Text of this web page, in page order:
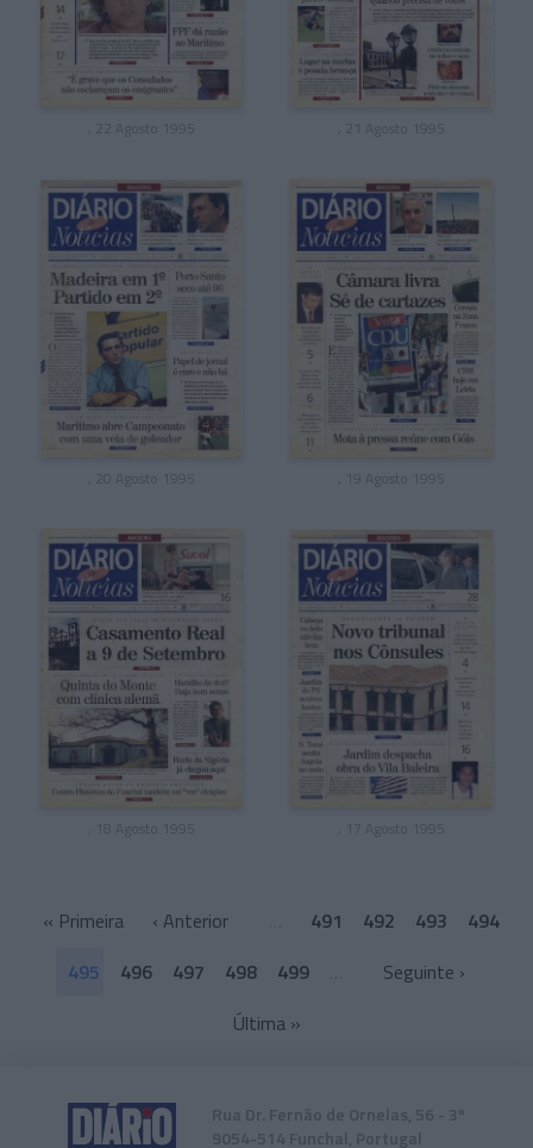
, 22 Agosto 1995 , 21 Agosto 1995
, 20 Agosto 1995 , 19 Agosto 1995
, 18 Agosto 1995 , 17 Agosto 1995
« Primeira ‹ Anterior 491 492 493
494
495
496 497 498 499
Seguinte ›
Última»
Rua Dr. Fernão de Ornelas, 56 - 3º
9054-514 Funchal, Portugal